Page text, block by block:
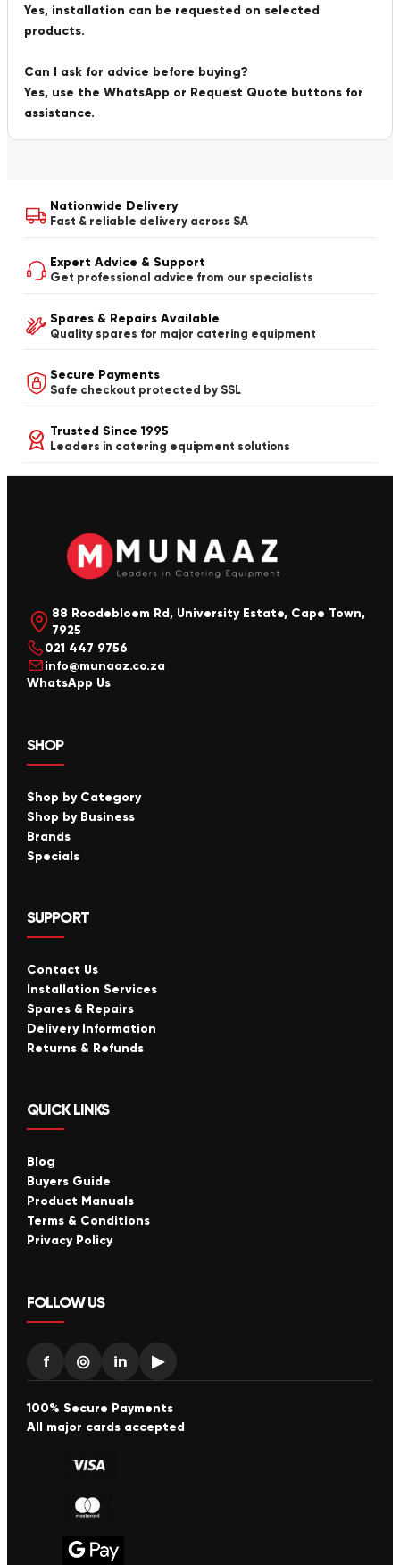
Yes, installation can be requested on selected
products.
Can I ask for advice before buying?
Yes, use the WhatsApp or Request Quote buttons for
assistance.
Nationwide Delivery
Fast & reliable delivery across SA
Expert Advice & Support
Get professional advice from our specialists
Spares & Repairs Available
Quality spares for major catering equipment
Secure Payments
Safe checkout protected by SSL
Trusted Since 1995
Leaders in catering equipment solutions
88 Roodebloem Rd, University Estate, Cape Town,
7925
021 447 9756
info@munaaz.co.za
WhatsApp Us
SHOP
Shop by Category
Shop by Business
Brands
Specials
SUPPORT
Contact Us
Installation Services
Spares & Repairs
Delivery Information
Returns & Refunds
QUICK LINKS
Blog
Buyers Guide
Product Manuals
Terms & Conditions
Privacy Policy
FOLLOW US
f ◎ in ▶
100% Secure Payments
All major cards accepted